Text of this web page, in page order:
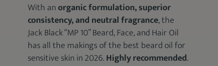
With anorganic formulation, superior
consistency, and neutral fragrance, the
Jack Black “MP 10” Beard, Face, and Hair Oil
has all the makings of the best beard oil for
sensitive skin in 2026.Highly recommended.